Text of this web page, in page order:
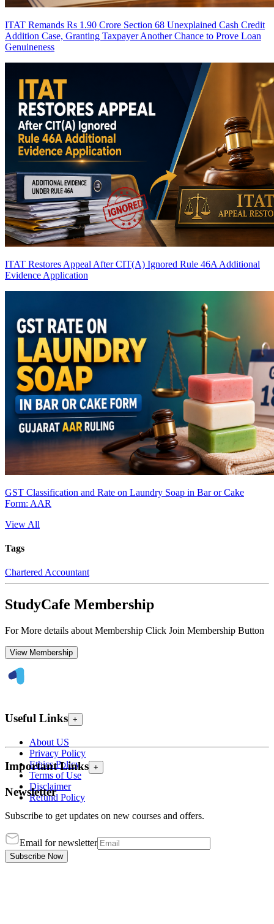
ITAT Remands Rs 1.90 Crore Section 68 Unexplained Cash Credit
Addition Case, Granting Taxpayer Another Chance to Prove Loan
Genuineness
ITAT Restores Appeal After CIT(A) Ignored Rule 46A Additional
Evidence Application
GST Classification and Rate on Laundry Soap in Bar or Cake
Form: AAR
View All
Tags
Chartered Accountant
StudyCafe Membership
For More details about Membership Click Join Membership Button
View Membership
Useful Links +
About US
Privacy Policy
Ethics Policy
Terms of Use
Disclaimer
Refund Policy
Important Links +
Newsletter
Subscribe to get updates on new courses and offers.
Email for newsletter
Subscribe Now